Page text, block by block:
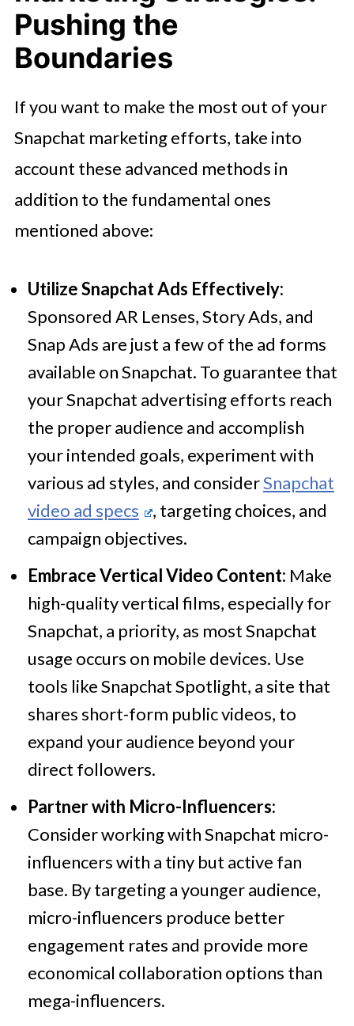
Pushing the
Boundaries
If you want to make the most out of your
Snapchat marketing efforts, take into
account these advanced methods in
addition to the fundamental ones
mentioned above:
Utilize Snapchat Ads Effectively:
Sponsored AR Lenses, Story Ads, and
Snap Ads are just a few of the ad forms
available on Snapchat. To guarantee that
your Snapchat advertising efforts reach
the proper audience and accomplish
your intended goals, experiment with
various ad styles, and considerSnapchat
video ad specs
, targeting choices, and
campaign objectives.
Embrace Vertical Video Content: Make
high-quality vertical films, especially for
Snapchat, a priority, as most Snapchat
usage occurs on mobile devices. Use
tools like Snapchat Spotlight, a site that
shares short-form public videos, to
expand your audience beyond your
direct followers.
Partner with Micro-Influencers:
Consider working with Snapchat micro-
influencers with a tiny but active fan
base. By targeting a younger audience,
micro-influencers produce better
engagement rates and provide more
economical collaboration options than
mega-influencers.